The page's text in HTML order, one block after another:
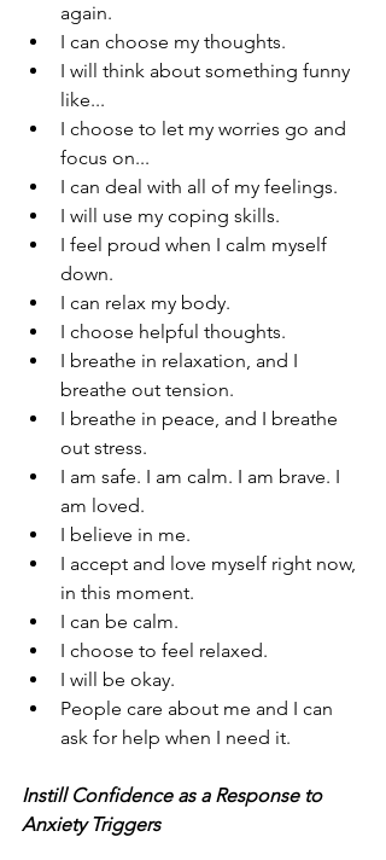
again.
I can choose my thoughts.
I will think about something funny
like...
I choose to let my worries go and
focus on...
I can deal with all of my feelings.
I will use my coping skills.
I feel proud when I calm myself
down.
I can relax my body.
I choose helpful thoughts.
I breathe in relaxation, and I
breathe out tension.
I breathe in peace, and I breathe
out stress.
I am safe. I am calm. I am brave. I
am loved.
I believe in me.
I accept and love myself right now,
in this moment.
I can be calm.
I choose to feel relaxed.
I will be okay.
People care about me and I can
ask for help when I need it.
Instill Confidence as a Response to
Anxiety Triggers